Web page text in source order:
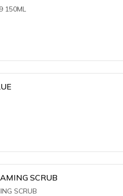
150ML
SCRUB
SCRUB